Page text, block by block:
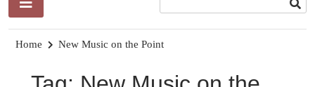
Home New Music on the Point